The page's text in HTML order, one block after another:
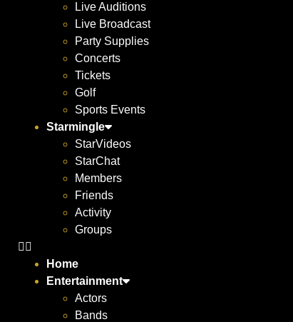
Live Auditions
Live Broadcast
Party Supplies
Concerts
Tickets
Golf
Sports Events
Starmingle
StarVideos
StarChat
Members
Friends
Activity
Groups
Home
Entertainment
Actors
Bands